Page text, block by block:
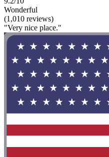
Wonderful
(1,010 reviews)
"Very nice place."